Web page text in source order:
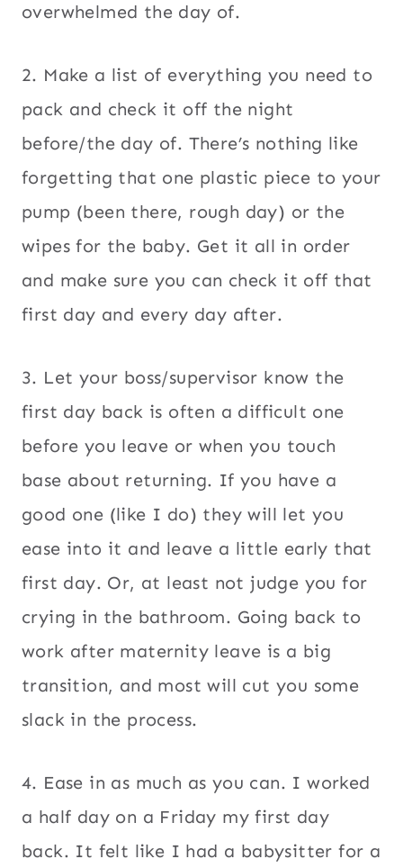
overwhelmed the day of.
2. Make a list of everything you need to
pack and check it off the night
before/the day of. There’s nothing like
forgetting that one plastic piece to your
pump (been there, rough day) or the
wipes for the baby. Get it all in order
and make sure you can check it off that
first day and every day after.
3. Let your boss/supervisor know the
first day back is often a difficult one
before you leave or when you touch
base about returning. If you have a
good one (like I do) they will let you
ease into it and leave a little early that
first day. Or, at least not judge you for
crying in the bathroom. Going back to
work after maternity leave is a big
transition, and most will cut you some
slack in the process.
4. Ease in as much as you can. I worked
a half day on a Friday my first day
back. It felt like I had a babysitter for a